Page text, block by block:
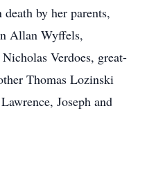
by her parents,
Allan Wyffels,
Verdoes, great-
Thomas Lozinski
Joseph and